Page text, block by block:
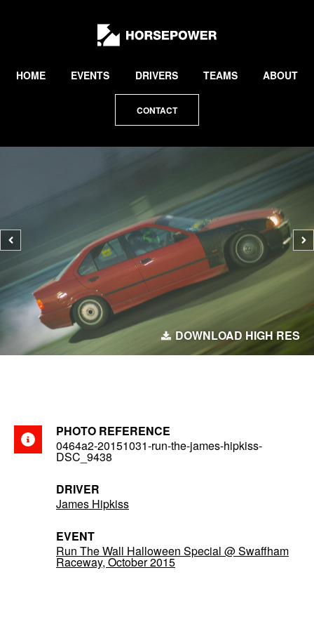
Lewis
Collard
HOME EVENTS DRIVERS TEAMS ABOUT
CONTACT
Previous
photo
DOWNLOAD HIGH RES
PHOTO REFERENCE
0464a2-20151031-run-the-james-hipkiss-
DSC_9438
DRIVER
James Hipkiss
EVENT
Run The Wall Halloween Special @ Swaffham
Raceway, October 2015